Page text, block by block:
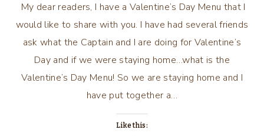
My dear readers, I have a Valentine’s Day Menu that I
would like to share with you. I have had several friends
ask what the Captain and I are doing for Valentine’s
Day and if we were staying home…what is the
Valentine’s Day Menu! So we are staying home and I
have put together a…
Like this: